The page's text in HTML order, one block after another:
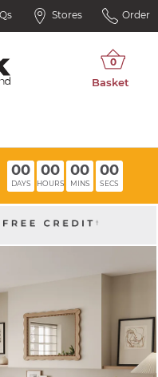
Stores Order
00
DAYS
00
HOURS
00
MINS
00
SECS